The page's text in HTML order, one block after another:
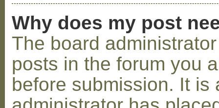
Why does my post
The board
posts in the forum you
before submission. It